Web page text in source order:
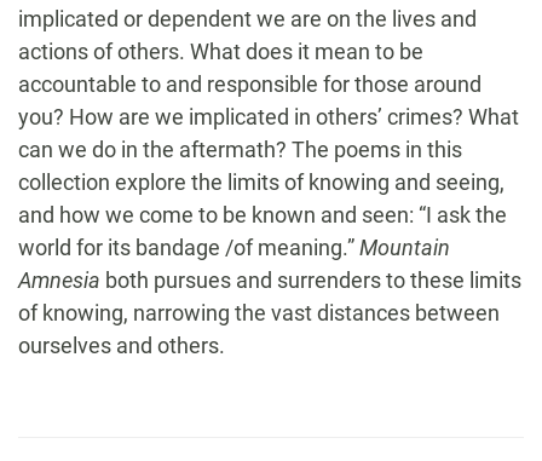
implicated or dependent we are on the lives and
actions of others. What does it mean to be
accountable to and responsible for those around
you? How are we implicated in others’ crimes? What
can we do in the aftermath? The poems in this
collection explore the limits of knowing and seeing,
and how we come to be known and seen: “I ask the
world for its bandage /of meaning.”Mountain
Amnesia both pursues and surrenders to these limits
of knowing, narrowing the vast distances between
ourselves and others.